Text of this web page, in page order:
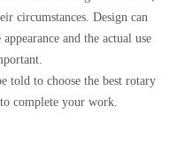
circumstances. Design can
and the actual use
told to choose the best rotary
complete your work.